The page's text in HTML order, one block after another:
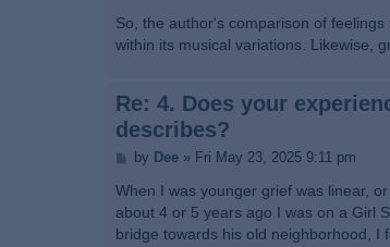
So, the author's comparison of
within its musical variations. Likewise,
Re: 4. Does your
describes?
P
s
by Dee» Fri May 23, 2025 9:11 pm
When I was younger grief was linear,
about 4 or 5 years ago I was on a Girl
bridge towards his old neighborhood, I